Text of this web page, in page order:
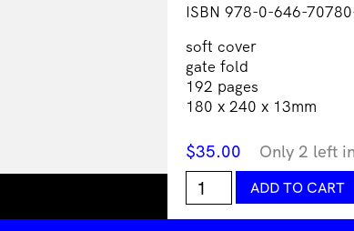
ISBN 978-0-646-
soft cover
gate fold
192 pages
180 x 240 x 13mm
$35.00 Only 2 left
Sadie
Chandler:
House
ADD TO CART